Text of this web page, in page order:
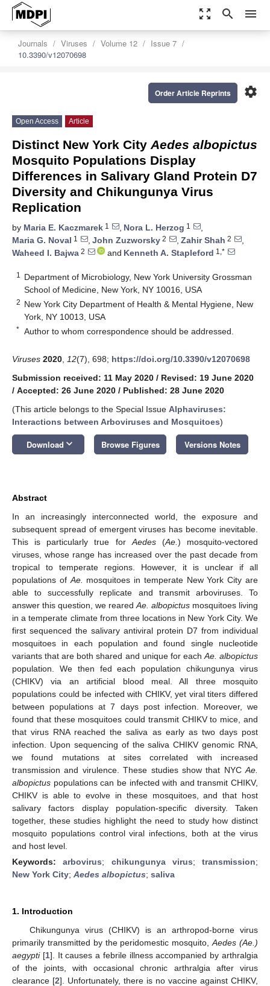
zoom_out_map search menu
Journals Viruses Volume 12
Issue 7
10.3390/v12070698
settings
Order Article Reprints
Open Access Article
Distinct New York City Aedes albopictus
Mosquito Populations Display
Differences in Salivary Gland Protein D7
Diversity and Chikungunya Virus
Replication
by Maria E. Kaczmarek 1 , Nora L. Herzog 1
,
Maria G. Noval 1 , John Zuzworsky 2 , Zahir Shah 2
,
Waheed I. Bajwa 2 and Kenneth A. Stapleford 1,*
1
Department of Microbiology, New York University Grossman
School of Medicine, New York, NY 10016, USA
2 New York City Department of Health & Mental Hygiene, New
York, NY 10013, USA
* Author to whom correspondence should be addressed.
Viruses 2020 12(7), 698; https://doi.org/10.3390/v12070698
Submission received: 11 May 2020 / Revised: 19 June 2020
/ Accepted: 26 June 2020 / Published: 28 June 2020
(This article belongs to the Special Issue Alphaviruses:
Interactions between Arboviruses and Mosquitoes)
Download keyboard_arrow_down Browse Figures Versions Notes
Abstract
In an increasingly interconnected world, the exposure and
subsequent spread of emergent viruses has become inevitable.
This is particularly true for Aedes(Ae. ) mosquito-vectored
viruses, whose range has increased over the past decade from
tropical to temperate regions. However, it is unclear if all
populations of Ae.
mosquitoes in temperate New York City are
able to successfully replicate and transmit arboviruses. To
answer this question, we reared Ae. albopictus mosquitoes living
in a temperate climate from three locations in New York City. We
first sequenced the salivary antiviral protein D7 from individual
mosquitoes in each population and found single nucleotide
variants that are both shared and unique for each Ae. albopictus
population. We then fed each population chikungunya virus
(CHIKV) via an artificial blood meal. All three mosquito
populations could be infected with CHIKV, yet viral titers differed
between populations at 7 days post infection. Moreover, we
found that these mosquitoes could transmit CHIKV to mice, and
that virus RNA reached the saliva as early as two days post
infection. Upon sequencing of the saliva CHIKV genomic RNA,
we found mutations at sites correlated with increased
transmission and virulence. These studies show that NYC Ae.
albopictus populations can be infected with and transmit CHIKV,
CHIKV is able to evolve in these mosquitoes, and that host
salivary factors display population-specific diversity. Taken
together, these studies highlight the need to study how distinct
mosquito populations control viral infections, both at the virus
and host level.
Keywords:arbovirus; chikungunya virus; transmission;
New York City; Aedes albopictus; saliva
1. Introduction
Chikungunya virus (CHIKV) is an arthropod-borne virus
primarily transmitted by the peridomestic mosquito,Aedes (Ae.)
aegypti[1]. It causes a febrile illness accompanied by arthralgia
of the joints, with occasional chronic arthralgia after virus
clearance [2]. Unfortunately, there is no vaccine against CHIKV,